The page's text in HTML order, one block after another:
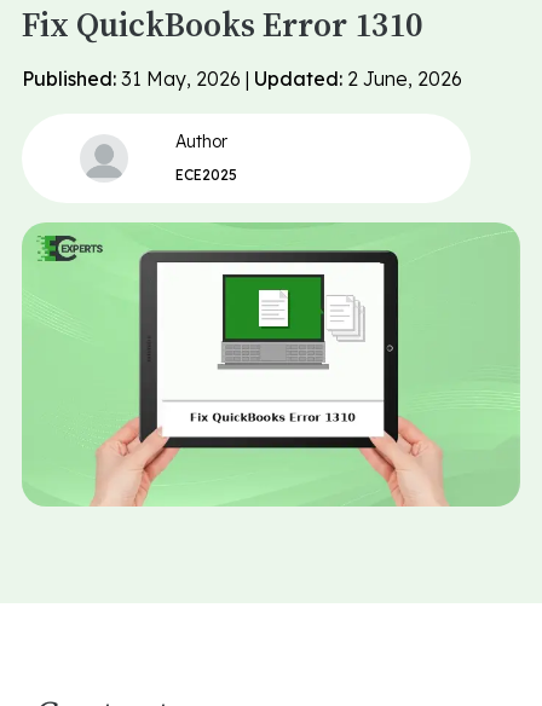
Fix QuickBooks Error 1310
Published: 31 May, 2026 | Updated: 2 June, 2026
Author
ECE2025